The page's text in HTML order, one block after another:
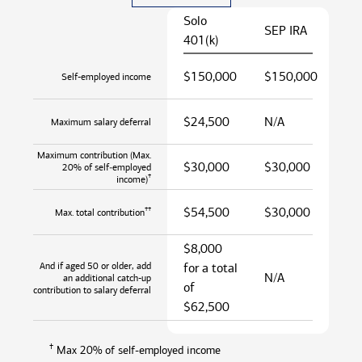
Solo
401(k)
SEP IRA
Self-employed income $150,000 $150,000
Maximum salary deferral $24,500 N/A
Maximum contribution (Max.
20% of self‑employed
income)†
$30,000 $30,000
Max. total contribution†† $54,500 $30,000
And if aged 50 or older, add
an additional catch-up
contribution to salary deferral
$8,000
for a total
of
$62,500
N/A
† Max 20% of self-employed income